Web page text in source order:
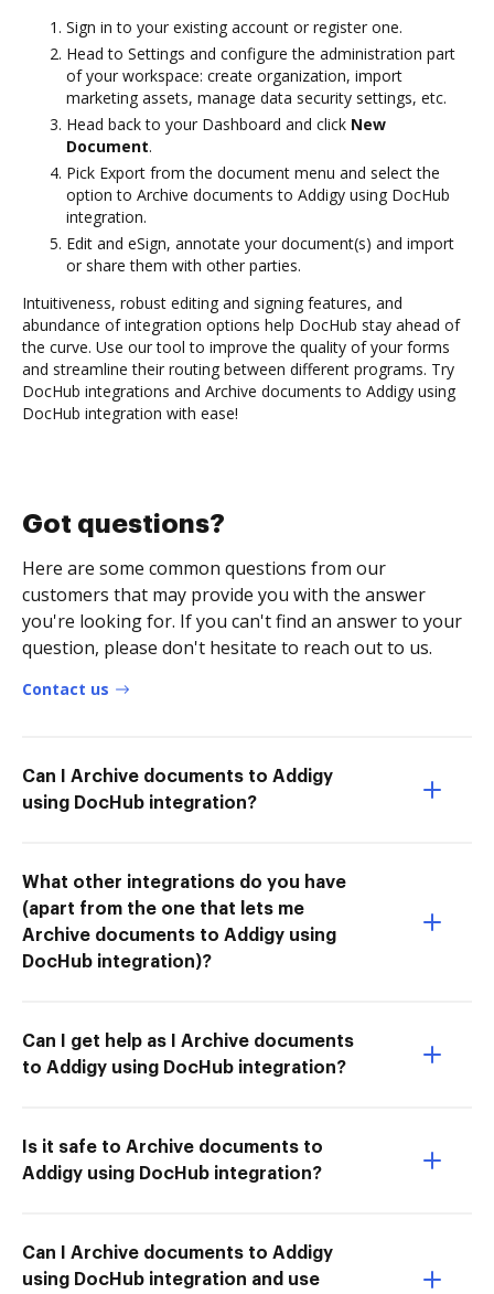
Sign in to your existing account or register one.
Head to Settings and configure the administration part
of your workspace: create organization, import
marketing assets, manage data security settings, etc.
Head back to your Dashboard and click New
Document.
Pick Export from the document menu and select the
option to Archive documents to Addigy using DocHub
integration.
Edit and eSign, annotate your document(s) and import
or share them with other parties.
Intuitiveness, robust editing and signing features, and
abundance of integration options help DocHub stay ahead of
the curve. Use our tool to improve the quality of your forms
and streamline their routing between different programs. Try
DocHub integrations and Archive documents to Addigy using
DocHub integration with ease!
Got questions?
Here are some common questions from our
customers that may provide you with the answer
you're looking for. If you can't find an answer to your
question, please don't hesitate to reach out to us.
Contact us
Can I Archive documents to Addigy
using DocHub integration?
What other integrations do you have
(apart from the one that lets me
Archive documents to Addigy using
DocHub integration)?
Can I get help as I Archive documents
to Addigy using DocHub integration?
Is it safe to Archive documents to
Addigy using DocHub integration?
Can I Archive documents to Addigy
using DocHub integration and use